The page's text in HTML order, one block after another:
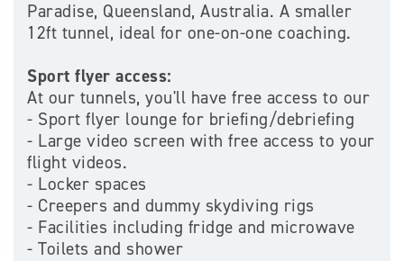
Paradise, Queensland, Australia. A smaller
12ft tunnel, ideal for one-on-one coaching.
Sport flyer access:
At our tunnels, you'll have free access to our
- Sport flyer lounge for briefing/debriefing
- Large video screen with free access to your
flight videos.
- Locker spaces
- Creepers and dummy skydiving rigs
- Facilities including fridge and microwave
- Toilets and shower